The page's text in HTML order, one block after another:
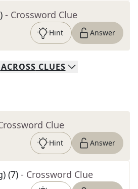
- Crossword Clue
Hint Answer
ACROSS CLUES
Clue
Hint Answer
(7) - Crossword Clue